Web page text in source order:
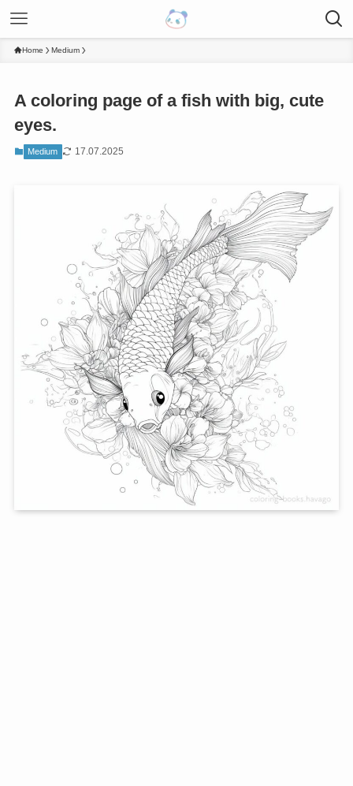
Home Medium
A coloring page of a fish with big, cute
eyes.
Medium 17.07.2025